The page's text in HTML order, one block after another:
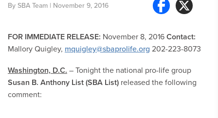
By SBA Team | November 9, 2016
FOR IMMEDIATE RELEASE: November 8, 2016Contact:
Mallory Quigley, mquigley@sbaprolife.org 202-223-8073
Washington, D.C. – Tonight the national pro-life group
Susan B. Anthony List (SBA List) released the following
comment: